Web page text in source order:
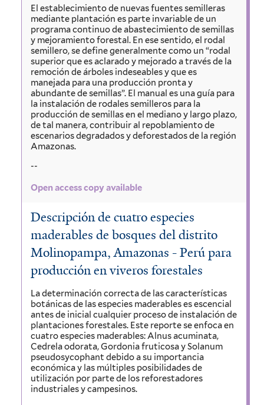
El establecimiento de nuevas fuentes semilleras
mediante plantación es parte invariable de un
programa continuo de abastecimiento de semillas
y mejoramiento forestal. En ese sentido, el rodal
semillero, se define generalmente como un “rodal
superior que es aclarado y mejorado a través de la
remoción de árboles indeseables y que es
manejada para una producción pronta y
abundante de semillas”. El manual es una guía para
la instalación de rodales semilleros para la
producción de semillas en el mediano y largo plazo,
de tal manera, contribuir al repoblamiento de
escenarios degradados y deforestados de la región
Amazonas.
--
Open access copy available
Descripción de cuatro especies
maderables de bosques del distrito
Molinopampa, Amazonas - Perú para
producción en viveros forestales
La determinación correcta de las características
botánicas de las especies maderables es escencial
antes de inicial cualquier proceso de instalación de
plantaciones forestales. Este reporte se enfoca en
cuatro especies maderables: Alnus acuminata,
Cedrela odorata, Gordonia fruticosa y Solanum
pseudosycophant debido a su importancia
económica y las múltiples posibilidades de
utilización por parte de los reforestadores
industriales y campesinos.